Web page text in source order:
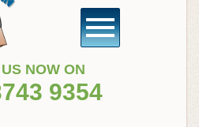
NOW ON
9354